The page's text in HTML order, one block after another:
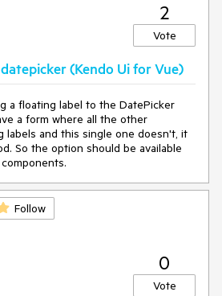
2
Vote
(Kendo Ui for Vue)
a floating label to the DatePicker
a form where all the other
labels and this single one doesn't, it
So the option should be available
Follow
0
Vote